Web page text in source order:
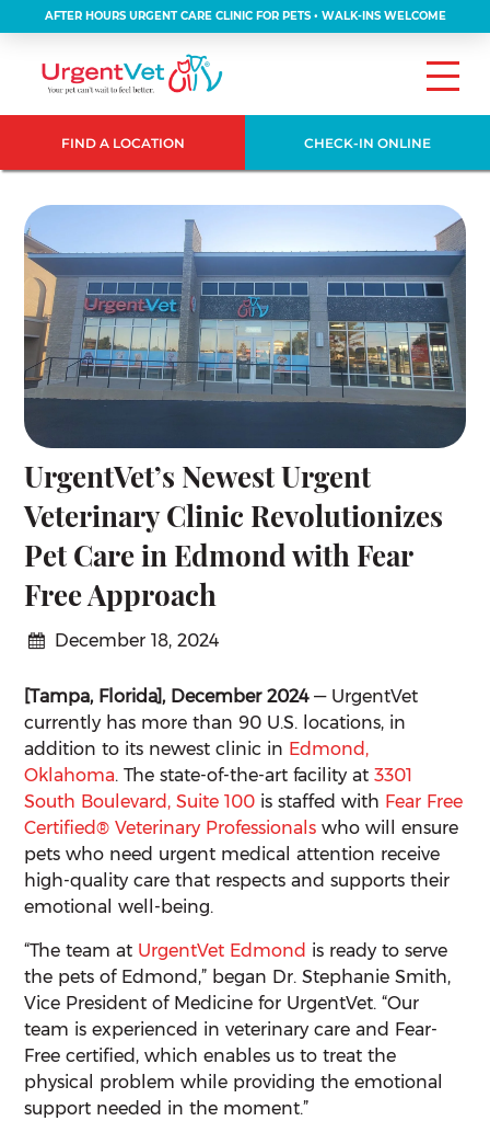
AFTER HOURS URGENT CARE CLINIC FOR PETS • WALK-INS WELCOME
FIND A LOCATION CHECK-IN ONLINE
UrgentVet’s Newest Urgent
Veterinary Clinic Revolutionizes
Pet Care in Edmond with Fear
Free Approach
December 18, 2024
[Tampa, Florida], December 2024— UrgentVet
currently has more than 90 U.S. locations, in
addition to its newest clinic in Edmond,
Oklahoma. The state-of-the-art facility at3301
South Boulevard, Suite 100 is staffed with Fear Free
Certified® Veterinary Professionals who will ensure
pets who need urgent medical attention receive
high-quality care that respects and supports their
emotional well-being.
“The team at UrgentVet Edmond is ready to serve
the pets of Edmond,” began Dr. Stephanie Smith,
Vice President of Medicine for UrgentVet. “Our
team is experienced in veterinary care and Fear-
Free certified, which enables us to treat the
physical problem while providing the emotional
support needed in the moment.”